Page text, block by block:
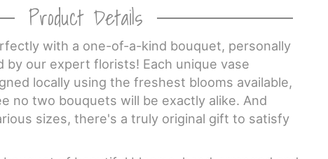
Product Details
with a one-of-a-kind bouquet, personally
by our expert florists! Each unique vase
locally using the freshest blooms available,
no two bouquets will be exactly alike. And
sizes, there's a truly original gift to satisfy